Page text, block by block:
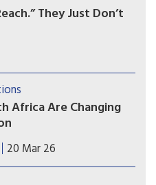
They Just Don’t
we call “hard to
respond. Just not to
or awareness;
we’re putting out
it shows up.
Africa Are Changing
Aimee, are part of a
tools being tested
20 Mar 26